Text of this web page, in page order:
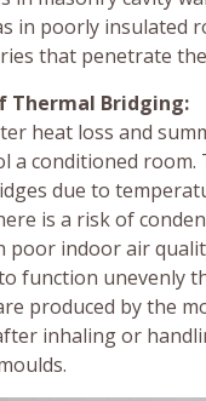
in poorly insulated
that penetrate
Thermal Bridging:
heat loss and
a conditioned
due to
is a risk of
poor indoor air
function unevenly
produced by the
inhaling or